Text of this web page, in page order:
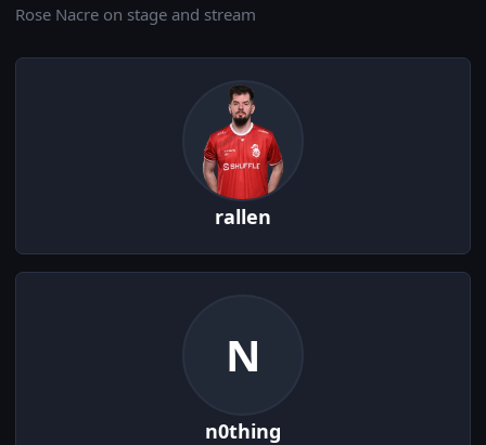
Rose Nacre on stage and stream
rallen
N
n0thing